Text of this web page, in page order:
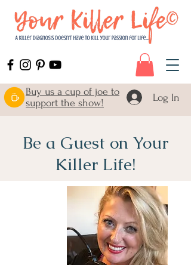
Buy us a cup of joe to
support the show!
Log In
Be a Guest on Your
Killer Life!